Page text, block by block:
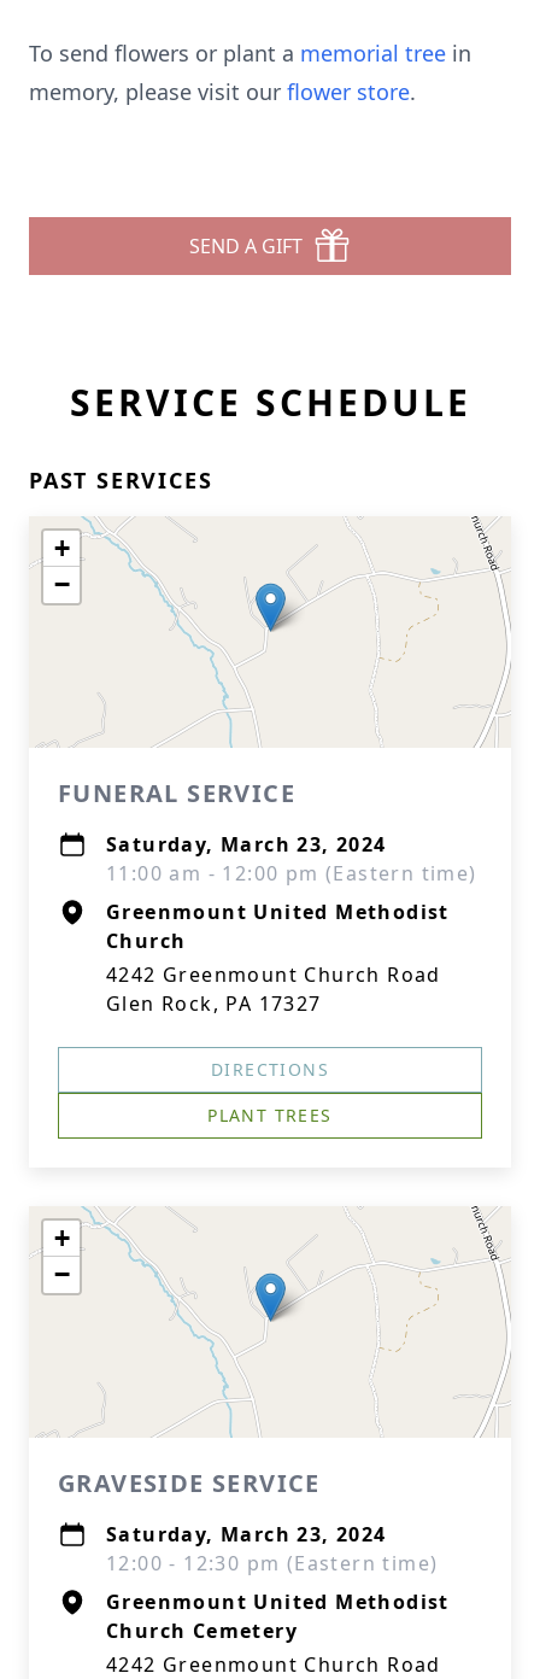
To send flowers or plant a memorial tree in
memory, please visit our flower store.
SEND A GIFT
SERVICE SCHEDULE
PAST SERVICES
+
−
FUNERAL SERVICE
Saturday, March 23, 2024
11:00 am - 12:00 pm (Eastern time)
Greenmount United Methodist
Church
4242 Greenmount Church Road
Glen Rock, PA 17327
DIRECTIONS
PLANT TREES
+
−
GRAVESIDE SERVICE
Saturday, March 23, 2024
12:00 - 12:30 pm (Eastern time)
Greenmount United Methodist
Church Cemetery
4242 Greenmount Church Road